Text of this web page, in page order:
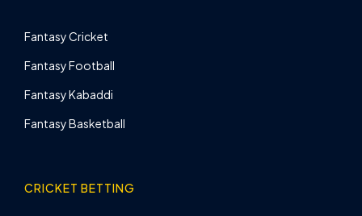
Fantasy Cricket
Fantasy Football
Fantasy Kabaddi
Fantasy Basketball
CRICKET BETTING